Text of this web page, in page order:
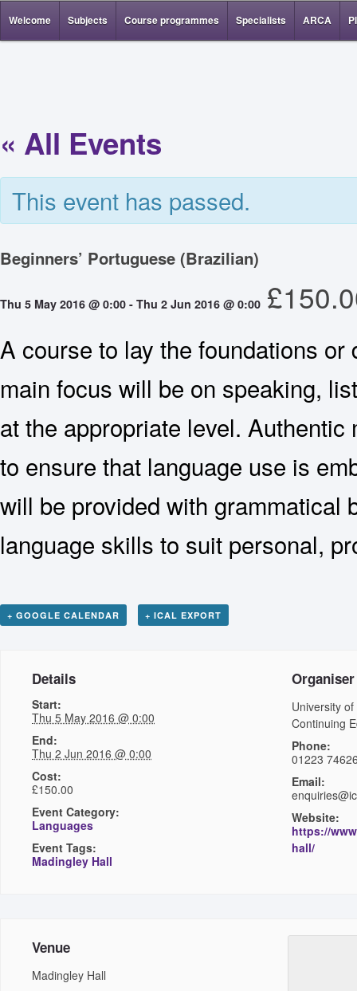
Welcome Subjects Course programmes Specialists ARCA
« All Events
This event has passed.
Beginners’ Portuguese (Brazilian)
Thu 5 May 2016 @ 0:00 - Thu 2 Jun 2016 @ 0:00
A course to lay the foundations
main focus will be on speaking,
at the appropriate level.
to ensure that language use is
will be provided with grammatical
language skills to suit personal,
+ GOOGLE CALENDAR + ICAL EXPORT
Details
Start:
Thu 5 May 2016 @ 0:00
End:
Thu 2 Jun 2016 @ 0:00
Cost:
£150.00
Event Category:
Languages
Event Tags:
Madingley Hall
Organiser
University
Continuing
Phone:
01223
Email:
Website:
https://
hall/
Venue
Madingley Hall